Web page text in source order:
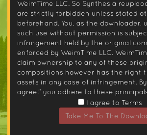
WeimTime LLC. So Synthesia
are strictly forbidden unless stated
beforehand. You, as the downloader,
such use without permission is
infringement held by the original
enforced by WeimTime LLC.
claim ownership to any of these
compositions however has the right
assets in any case of infringement.
agree.” you adhere to these
I agree to Terms
Take Me To The